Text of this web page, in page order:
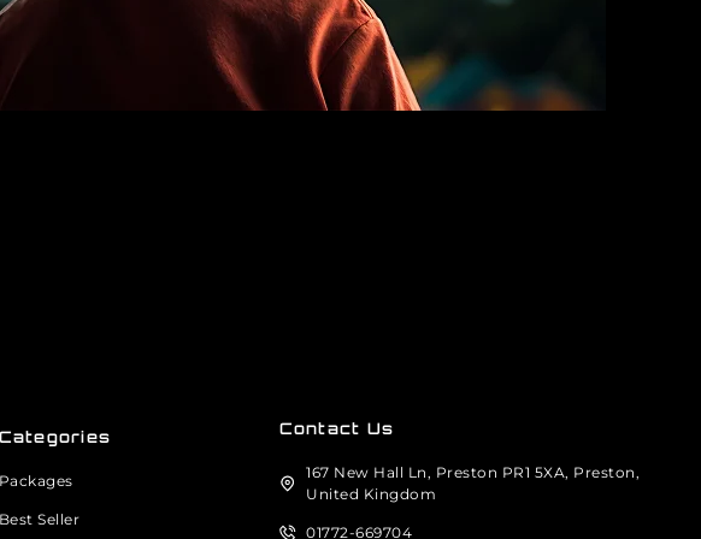
Categories
Packages
Best Seller
Contact Us
167 New Hall Ln, Preston PR1 5XA, Preston,
United Kingdom
01772-669704